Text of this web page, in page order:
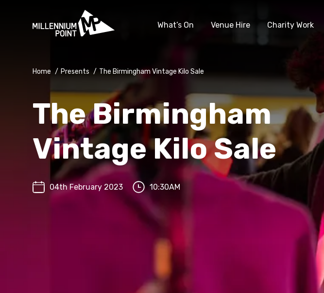
What’s On Venue Hire Charity Work
Home / Presents / The Birmingham Vintage Kilo Sale
The Birmingham
Vintage Kilo Sale
04th February 2023 10:30AM